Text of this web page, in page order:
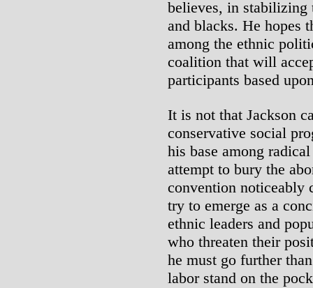
believes, in stabilizing
and blacks. He hopes
among the ethnic
coalition that will
participants based
It is not that Jackson
conservative social
his base among
attempt to bury the
convention noticeably
try to emerge as a
ethnic leaders and
who threaten their
he must go further
labor stand on the